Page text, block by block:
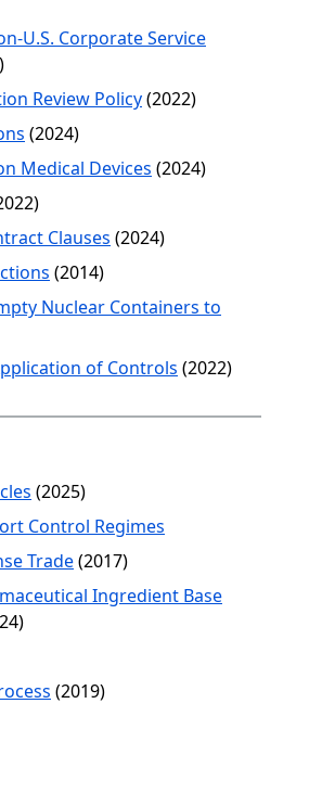
U.S. Corporate Service
Review Policy(2022)
(2024)
Medical Devices (2024)
Clauses (2024)
(2014)
Nuclear Containers to
of Controls (2022)
(2025)
Control Regimes
Trade(2017)
Ingredient Base
(2019)